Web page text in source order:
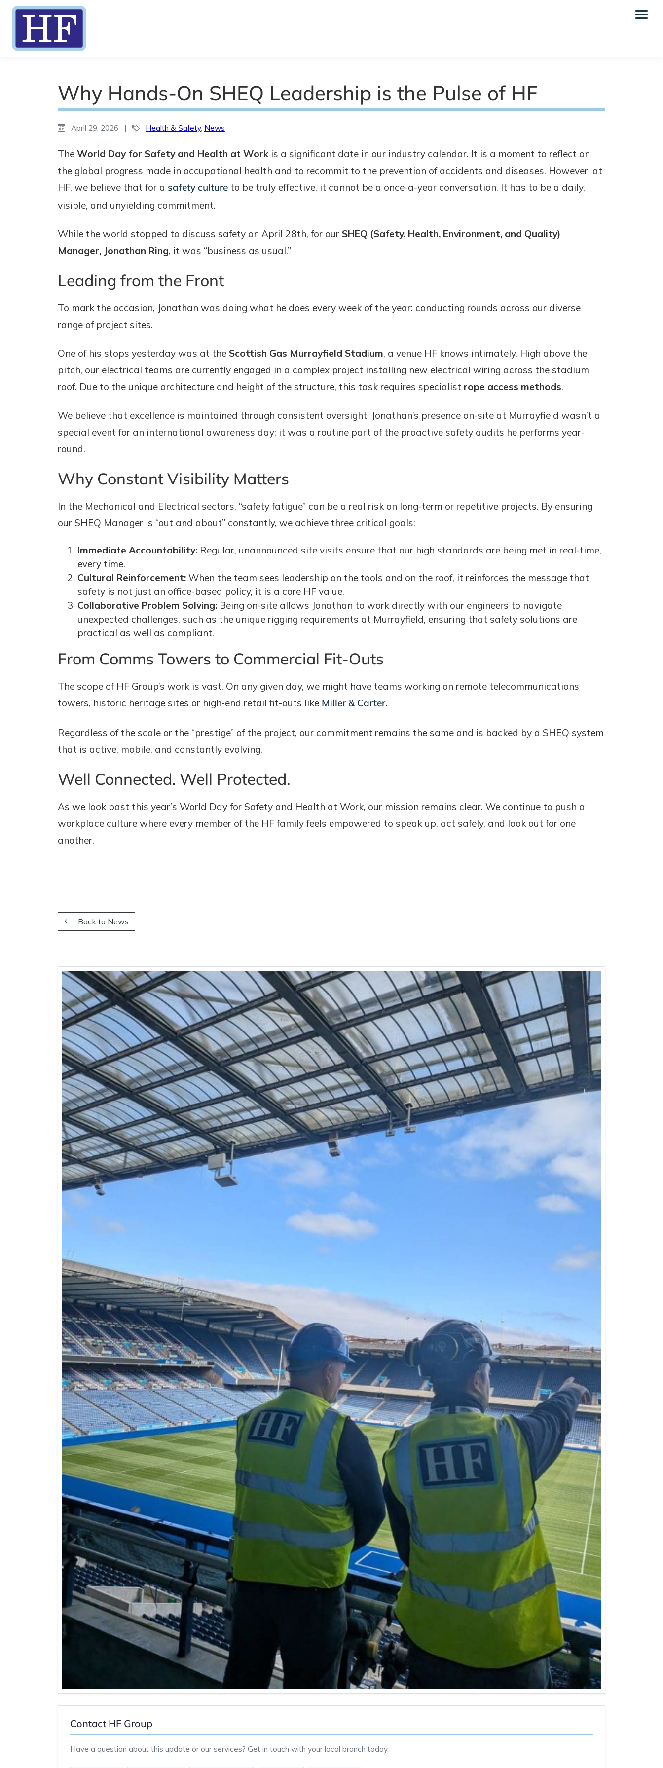
Why Hands-On SHEQ Leadership is the Pulse of HF
April 29, 2026 | Health & Safety, News
The World Day for Safety and Health at Workis a significant date in our industry calendar. It is a moment to reflect on
the global progress made in occupational health and to recommit to the prevention of accidents and diseases. However, at
HF, we believe that for a safety culture to be truly effective, it cannot be a once-a-year conversation. It has to be a daily,
visible, and unyielding commitment.
While the world stopped to discuss safety on April 28th, for our SHEQ (Safety, Health, Environment, and Quality)
Manager, Jonathan Ring, it was “business as usual.”
Leading from the Front
To mark the occasion, Jonathan was doing what he does every week of the year: conducting rounds across our diverse
range of project sites.
One of his stops yesterday was at the Scottish Gas Murrayfield Stadium, a venue HF knows intimately. High above the
pitch, our electrical teams are currently engaged in a complex project installing new electrical wiring across the stadium
roof. Due to the unique architecture and height of the structure, this task requires specialist rope access methods.
We believe that excellence is maintained through consistent oversight. Jonathan’s presence on-site at Murrayfield wasn’t a
special event for an international awareness day; it was a routine part of the proactive safety audits he performs year-
round.
Why Constant Visibility Matters
In the Mechanical and Electrical sectors, “safety fatigue” can be a real risk on long-term or repetitive projects. By ensuring
our SHEQ Manager is “out and about” constantly, we achieve three critical goals:
Immediate Accountability: Regular, unannounced site visits ensure that our high standards are being met in real-time,
every time.
Cultural Reinforcement: When the team sees leadership on the tools and on the roof, it reinforces the message that
safety is not just an office-based policy, it is a core HF value.
Collaborative Problem Solving: Being on-site allows Jonathan to work directly with our engineers to navigate
unexpected challenges, such as the unique rigging requirements at Murrayfield, ensuring that safety solutions are
practical as well as compliant.
From Comms Towers to Commercial Fit-Outs
The scope of HF Group’s work is vast. On any given day, we might have teams working on remote telecommunications
towers, historic heritage sites or high-end retail fit-outs like Miller & Carter.
Regardless of the scale or the “prestige” of the project, our commitment remains the same and is backed by a SHEQ system
that is active, mobile, and constantly evolving.
Well Connected. Well Protected.
As we look past this year’s World Day for Safety and Health at Work, our mission remains clear. We continue to push a
workplace culture where every member of the HF family feels empowered to speak up, act safely, and look out for one
another.
Back to News
Contact HF Group
Have a question about this update or our services? Get in touch with your local branch today.